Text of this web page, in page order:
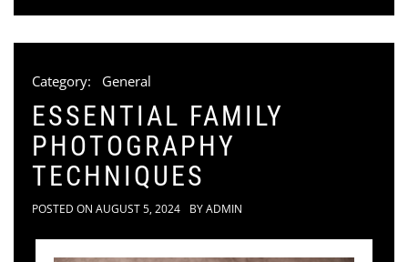
Category: General
ESSENTIAL FAMILY
PHOTOGRAPHY
TECHNIQUES
POSTED ON AUGUST 5, 2024 BYADMIN